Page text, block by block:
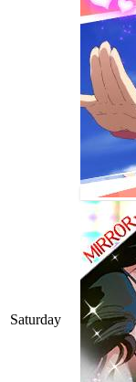
Saturday